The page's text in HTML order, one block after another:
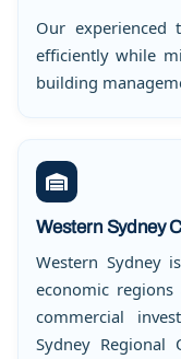
Our experienced
efficiently while
building
Western Sydney
Western Sydney
economic
commercial
Sydney Regional